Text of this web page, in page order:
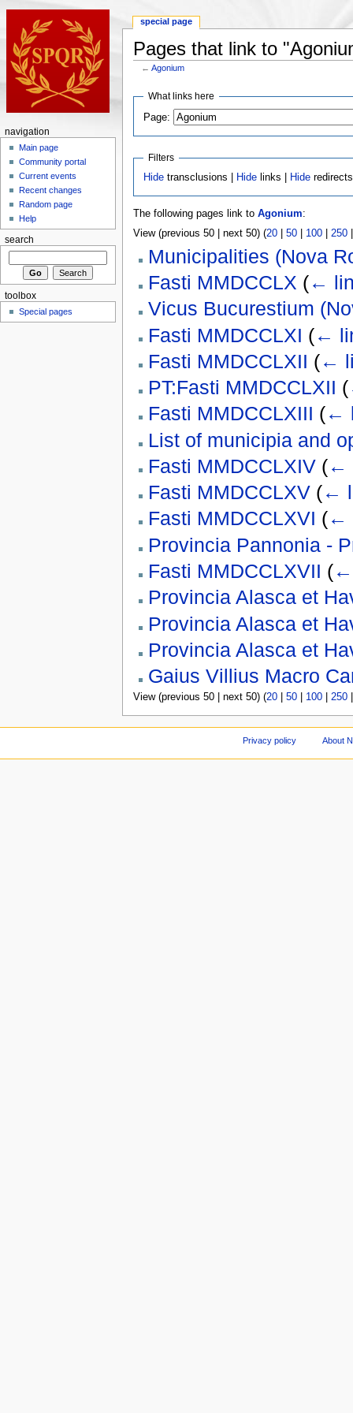
Pages that link to
←Agonium
What links here
Page:
Filters
Hide transclusions | Hide links | Hide redirects
The following pages link to Agonium:
View (previous 50 | next 50) (20| 50| 100| 250
Municipalities (Nova
Fasti MMDCCLX (←
Vicus Bucurestium
Fasti MMDCCLXI (←
Fasti MMDCCLXII (←
PT:Fasti MMDCCLXII (
Fasti MMDCCLXIII (←
List of municipia and
Fasti MMDCCLXIV (←
Fasti MMDCCLXV (←
Fasti MMDCCLXVI (←
Provincia Pannonia -
Fasti MMDCCLXVII (←
Provincia Alasca et
Provincia Alasca et
Provincia Alasca et
Gaius Villius Macro
View (previous 50 | next 50) (20| 50| 100| 250
special page
navigation
Main page
Community portal
Current events
Recent changes
Random page
Help
search
toolbox
Special pages
Privacy policy About